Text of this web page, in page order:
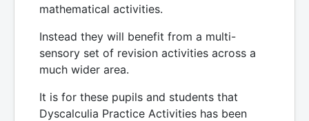
mathematical activities.
Instead they will benefit from a multi-
sensory set of revision activities across a
much wider area.
It is for these pupils and students that
Dyscalculia Practice Activities has been